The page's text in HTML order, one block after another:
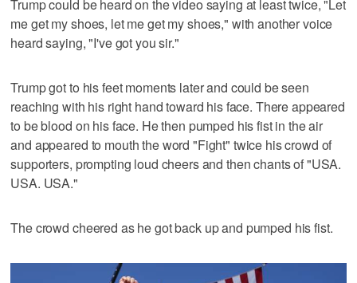
Trump could be heard on the video saying at least twice, "Let
me get my shoes, let me get my shoes," with another voice
heard saying, "I've got you sir."
Trump got to his feet moments later and could be seen
reaching with his right hand toward his face. There appeared
to be blood on his face. He then pumped his fist in the air
and appeared to mouth the word "Fight" twice his crowd of
supporters, prompting loud cheers and then chants of "USA.
USA. USA."
The crowd cheered as he got back up and pumped his fist.